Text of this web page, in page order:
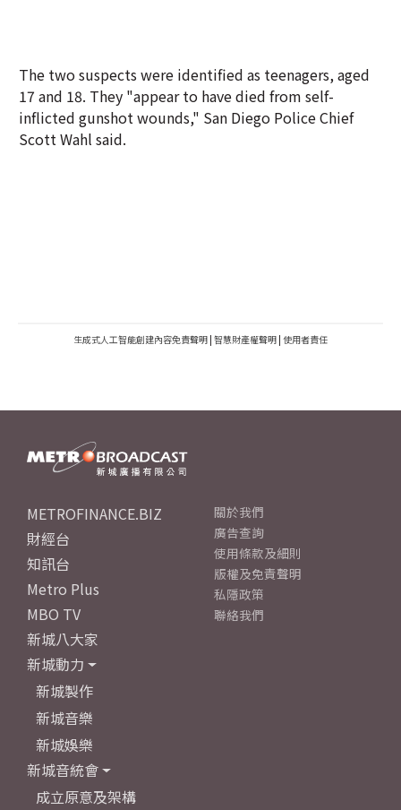
The two suspects were identified as teenagers, aged
17 and 18. They "appear to have died from self-
inflicted gunshot wounds," San Diego Police Chief
Scott Wahl said.
生成式人工智能創建內容免責聲明 | 智慧財產權聲明 | 使用者責任
METROFINANCE.BIZ
財經台
知訊台
Metro Plus
MBO TV
新城八大家
新城動力
新城製作
新城音樂
新城娛樂
新城音統會
成立原意及架構
關於我們
廣告查詢
使用條款及細則
版權及免責聲明
私隱政策
聯絡我們